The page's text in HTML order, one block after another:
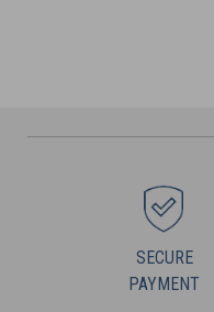
SECURE
PAYMENT